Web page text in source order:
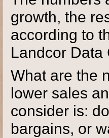
growth, the
according to
Landcor Data
What are the
lower sales
consider is:
bargains, or